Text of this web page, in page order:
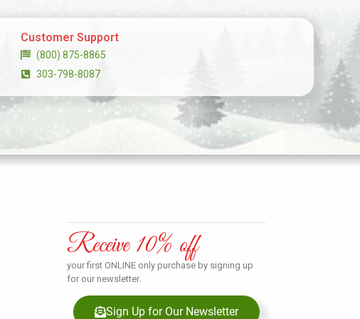
Customer Support
(800) 875-8865
303-798-8087
Receive 10% off
your first ONLINE only purchase by signing up
for our newsletter.
Sign Up for Our Newsletter